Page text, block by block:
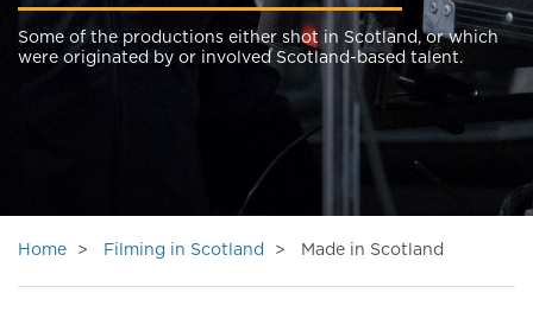
Some of the productions either shot in Scotland, or which
were originated by or involved Scotland-based talent.
Home Filming in Scotland Made in Scotland